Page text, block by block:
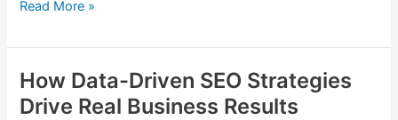
Read More »
How Data-Driven SEO Strategies
Drive Real Business Results
How
Data-